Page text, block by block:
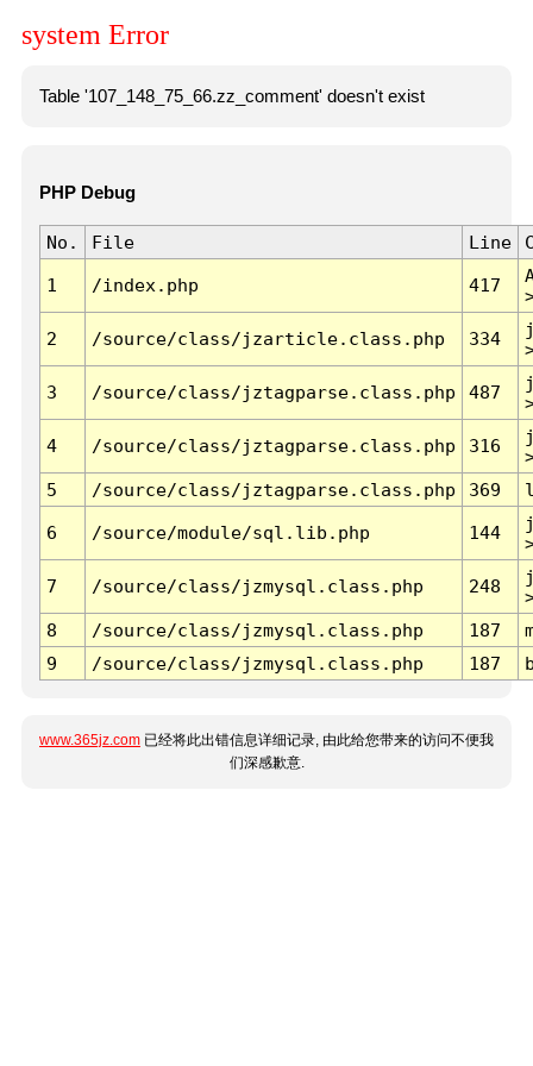
system Error
Table '107_148_75_66.zz_comment' doesn't exist
PHP Debug
No. File Line
1 /index.php 417
2 /source/class/jzarticle.class.php 334
3 /source/class/jztagparse.class.php 487
4 /source/class/jztagparse.class.php 316
5
/source/class/jztagparse.class.php 369
6 /source/module/sql.lib.php 144
7 /source/class/jzmysql.class.php 248
8
/source/class/jzmysql.class.php 187
9
/source/class/jzmysql.class.php 187
www.365jz.com 已经将此出错信息详细记录, 由此给您带来的访问不便我
们深感歉意.